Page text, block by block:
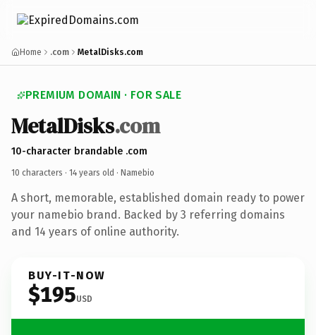
Home .com MetalDisks.com
PREMIUM DOMAIN · FOR SALE
MetalDisks.com
10-character brandable .com
10 characters · 14 years old · Namebio
A short, memorable, established domain ready to power
your namebio brand. Backed by 3 referring domains
and 14 years of online authority.
BUY-IT-NOW
$195USD